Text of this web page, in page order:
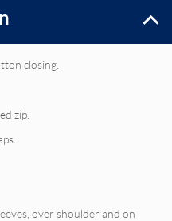
closing.
zip.
over shoulder and on